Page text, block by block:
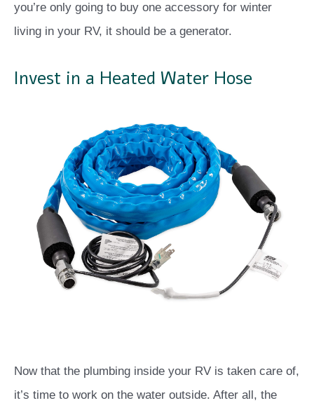
you’re only going to buy one accessory for winter
living in your RV, it should be a generator.
Invest in a Heated Water Hose
Now that the plumbing inside your RV is taken care of,
it’s time to work on the water outside. After all, the